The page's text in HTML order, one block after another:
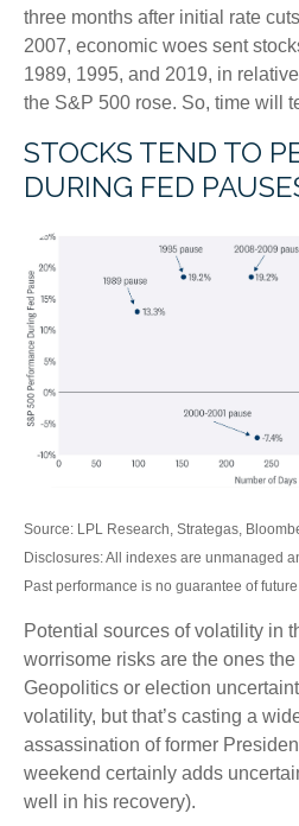
three months after initial rate
2007, economic woes sent
1989, 1995, and 2019, in
the S&P 500 rose. So, time will
STOCKS TEND TO
DURING FED
Source: LPL Research, Strategas,
Disclosures: All indexes are unmanaged
Past performance is no guarantee of
Potential sources of volatility in
worrisome risks are the ones the
Geopolitics or election
volatility, but that’s casting a
assassination of former
weekend certainly adds
well in his recovery).